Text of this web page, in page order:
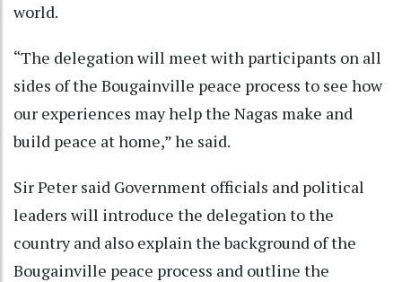
world.
“The delegation will meet with participants on all
sides of the Bougainville peace process to see how
our experiences may help the Nagas make and
build peace at home,” he said.
Sir Peter said Government officials and political
leaders will introduce the delegation to the
country and also explain the background of the
Bougainville peace process and outline the